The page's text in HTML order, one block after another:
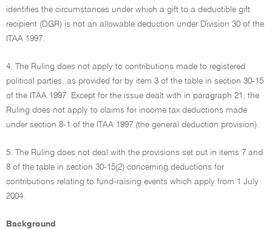
identifies the circumstances under which a gift to a deductible gift
recipient (DGR) is not an allowable deduction under Division 30 of the
ITAA 1997.
4. The Ruling does not apply to contributions made to registered
political parties, as provided for by item 3 of the table in section 30-15
of the ITAA 1997. Except for the issue dealt with in paragraph 21, the
Ruling does not apply to claims for income tax deductions made
under section 8-1 of the ITAA 1997 (the general deduction provision).
5. The Ruling does not deal with the provisions set out in items 7 and
8 of the table in section 30-15(2) concerning deductions for
contributions relating to fund-raising events which apply from 1 July
2004.
Background